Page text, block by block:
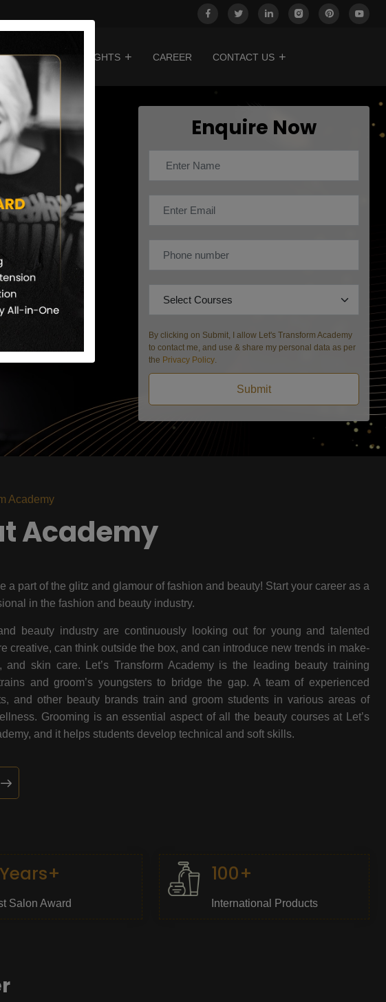
INSIGHTS CAREER CONTACT US
Enquire Now
By clicking on Submit, I allow Let's Transform Academy
to contact me, and use & share my personal data as per
the Privacy Policy.
Submit
Academy
Academy
a part of the glitz and glamour of fashion and beauty! Start your career as a
in the fashion and beauty industry.
beauty industry are continuously looking out for young and talented
creative, can think outside the box, and can introduce new trends in make-
and skin care. Let’s Transform Academy is the leading beauty training
and groom’s youngsters to bridge the gap. A team of experienced
and other beauty brands train and groom students in various areas of
Grooming is an essential aspect of all the beauty courses at Let’s
and it helps students develop technical and soft skills.
Salon Award
100+
International Products